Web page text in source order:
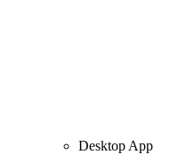
Desktop App